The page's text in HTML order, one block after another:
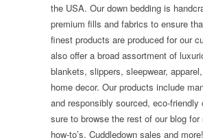
the USA. Our down bedding is
premium fills and fabrics to ensure
finest products are produced for our
also offer a broad assortment of
blankets, slippers, sleepwear,
home decor. Our products include
and responsibly sourced, eco-friendly
sure to browse the rest of our blog for
how-to’s, Cuddledown sales and more!